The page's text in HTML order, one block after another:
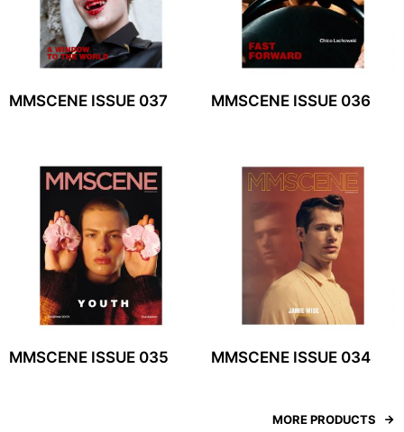
MMSCENE ISSUE 037 MMSCENE ISSUE 036
MMSCENE ISSUE 035 MMSCENE ISSUE 034
MORE PRODUCTS